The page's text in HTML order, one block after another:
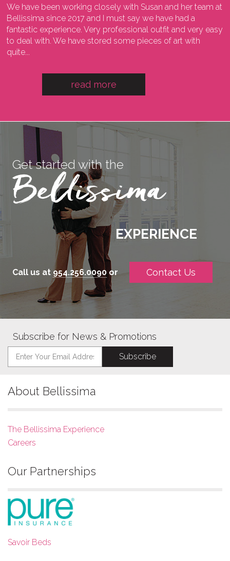
We have been working closely with Susan and her team at
Bellissima since 2017 and I must say we have had a
fantastic experience. Very professional outfit and very easy
to deal with. We have stored some pieces of art with
quite...
read more
Get started with the
EXPERIENCE
Call us at 954.256.0090or Contact Us
Subscribe for News & Promotions
About Bellissima
The Bellissima Experience
Careers
Our Partnerships
Savoir Beds